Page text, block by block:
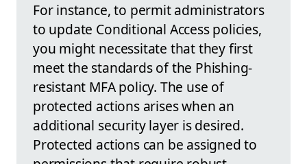
For instance, to permit administrators
to update Conditional Access policies,
you might necessitate that they first
meet the standards of the Phishing-
resistant MFA policy. The use of
protected actions arises when an
additional security layer is desired.
Protected actions can be assigned to